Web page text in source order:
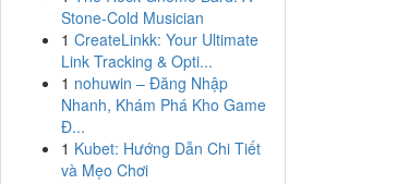
Stone-Cold Musician
1 CreateLinkk: Your Ultimate
Link Tracking & Opti...
1 nohuwin – Đăng Nhập
Nhanh, Khám Phá Kho Game
Đ...
1 Kubet: Hướng Dẫn Chi Tiết
và Mẹo Chơi